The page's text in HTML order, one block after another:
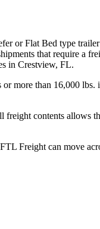
or Flat Bed type
that require a
in Crestview, FL.
more than 16,000
contents allows
Freight can move